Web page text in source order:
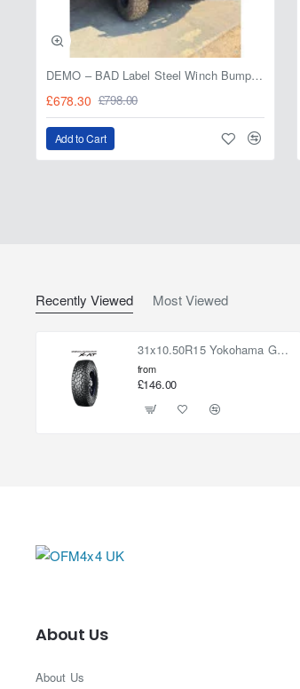
DEMO – BAD Label Steel Winch Bumper with Bull Bar – Toyota Land Cruiser 80 Series (1990–1997) – 15% OFF
£678.30 £798.00
Add to Cart
Recently Viewed Most Viewed
31x10.50R15 Yokohama Geolandar X-AT G016
from
£146.00
About Us
About Us